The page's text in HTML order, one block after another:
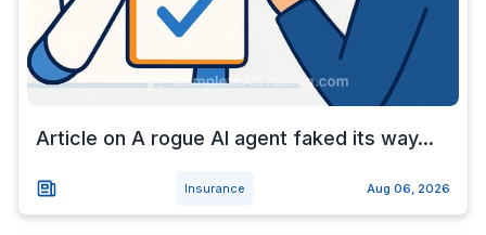
Article on A rogue AI agent faked its way...
Insurance Aug 06, 2026